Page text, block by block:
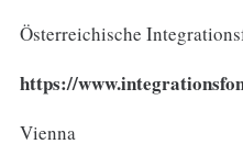
Österreichische
https://
Vienna